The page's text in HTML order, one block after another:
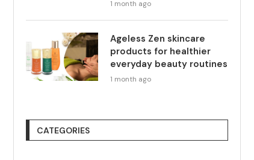
1 month ago
Ageless Zen skincare
products for healthier
everyday beauty routines
1 month ago
CATEGORIES